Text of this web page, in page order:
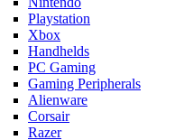
Playstation
Xbox
Handhelds
PC Gaming
Gaming Peripherals
Alienware
Corsair
Razer